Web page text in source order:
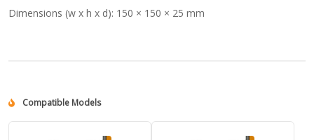
Dimensions (w x h x d): 150 × 150 × 25 mm
Compatible Models